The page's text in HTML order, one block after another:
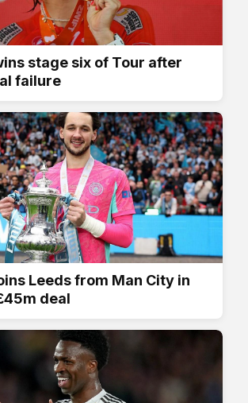
stage six of Tour after
failure
Leeds from Man City in
deal